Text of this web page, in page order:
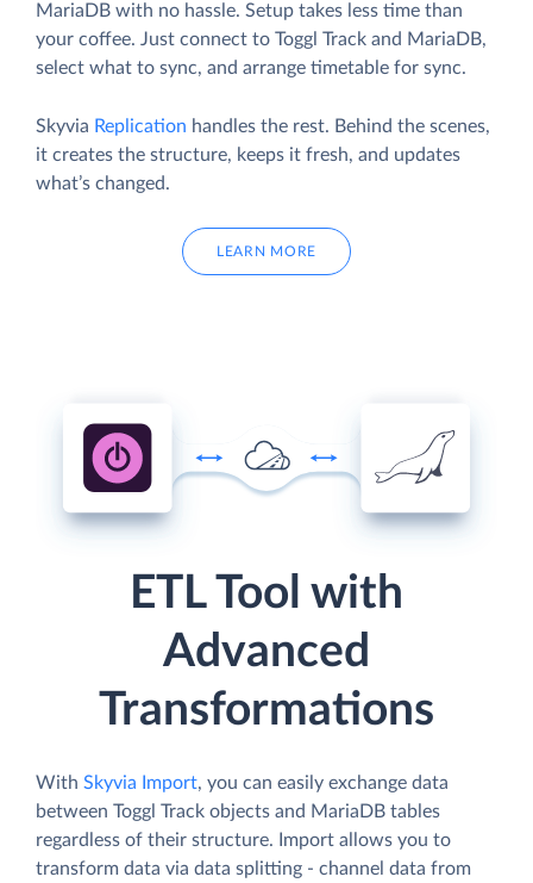
MariaDB with no hassle. Setup takes less time than
your coffee. Just connect to Toggl Track and MariaDB,
select what to sync, and arrange timetable for sync.
Skyvia Replication handles the rest. Behind the scenes,
it creates the structure, keeps it fresh, and updates
what’s changed.
LEARN MORE
ETL Tool with
Advanced
Transformations
With Skyvia Import, you can easily exchange data
between Toggl Track objects and MariaDB tables
regardless of their structure. Import allows you to
transform data via data splitting - channel data from